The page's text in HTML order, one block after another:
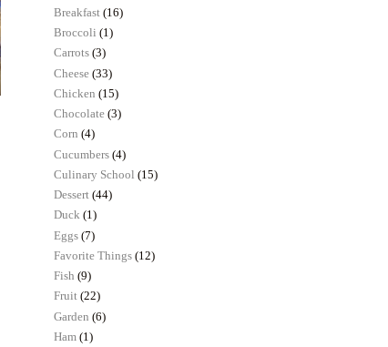
Breakfast (16)
Broccoli (1)
Carrots (3)
Cheese (33)
Chicken (15)
Chocolate (3)
Corn (4)
Cucumbers (4)
Culinary School (15)
Dessert (44)
Duck (1)
Eggs (7)
Favorite Things (12)
Fish (9)
Fruit (22)
Garden (6)
Ham (1)